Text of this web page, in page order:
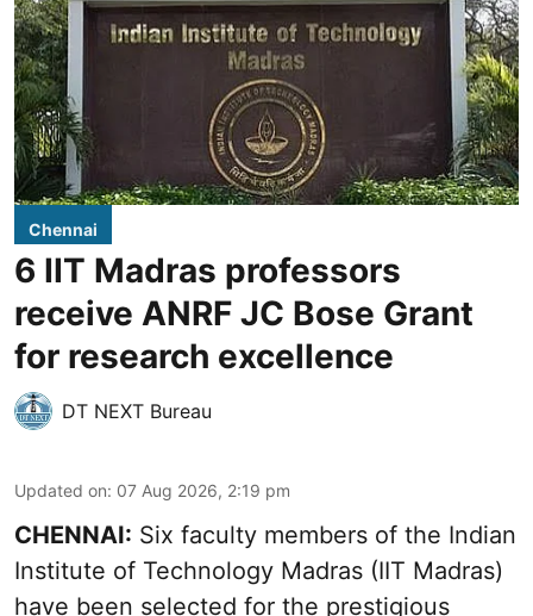
Chennai
6 IIT Madras professors
receive ANRF JC Bose Grant
for research excellence
DT NEXT Bureau
Updated on: 07 Aug 2026, 2:19 pm
CHENNAI: Six faculty members of the Indian
Institute of Technology Madras (IIT Madras)
have been selected for the prestigious